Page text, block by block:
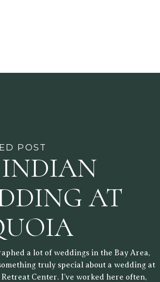
POST
a lot of weddings in the Bay Area,
truly special about a wedding at
Retreat Center. I’ve worked here often,
AT